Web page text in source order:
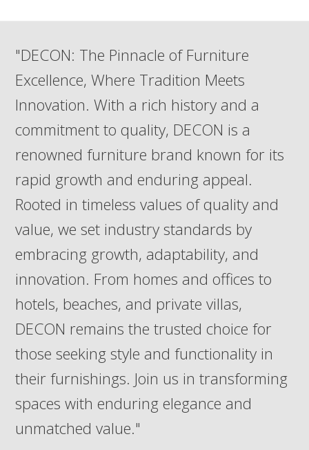
"DECON: The Pinnacle of Furniture
Excellence, Where Tradition Meets
Innovation. With a rich history and a
commitment to quality, DECON is a
renowned furniture brand known for its
rapid growth and enduring appeal.
Rooted in timeless values of quality and
value, we set industry standards by
embracing growth, adaptability, and
innovation. From homes and offices to
hotels, beaches, and private villas,
DECON remains the trusted choice for
those seeking style and functionality in
their furnishings. Join us in transforming
spaces with enduring elegance and
unmatched value."